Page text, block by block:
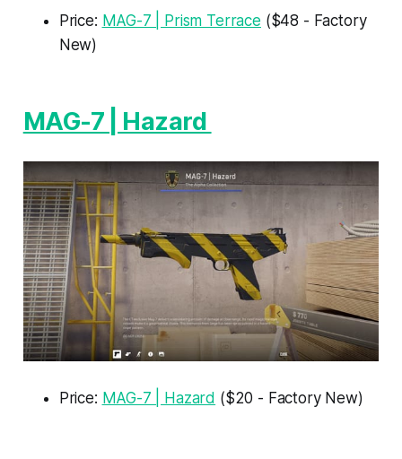
Price: MAG-7 | Prism Terrace ($48 - Factory
New)
MAG-7 | Hazard
Price: MAG-7 | Hazard ($20 - Factory New)